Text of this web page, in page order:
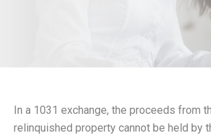
In a 1031 exchange, the proceeds from
relinquished property cannot be held by